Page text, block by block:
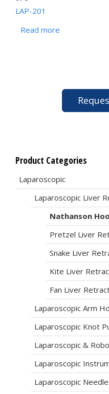
LAP-201
Read more
Product Categories
Laparoscopic
Laparoscopic Liver
Nathanson
Pretzel Liver
Snake Liver
Kite Liver
Fan Liver
Laparoscopic Arm
Laparoscopic Knot
Laparoscopic &
Laparoscopic
Laparoscopic